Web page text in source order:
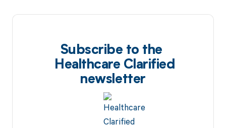
Subscribe to the
Healthcare Clarified
newsletter